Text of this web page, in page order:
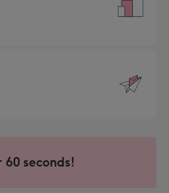
seconds!